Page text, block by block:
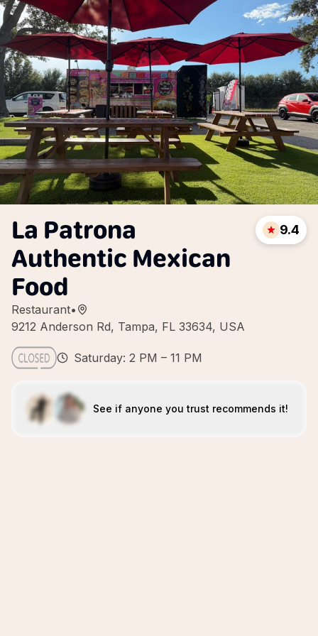
La Patrona
Authentic Mexican
Food
Restaurant•
9212 Anderson Rd, Tampa, FL 33634, USA
9.4
Saturday: 2 PM – 11 PM
See if anyone you trust recommends it!